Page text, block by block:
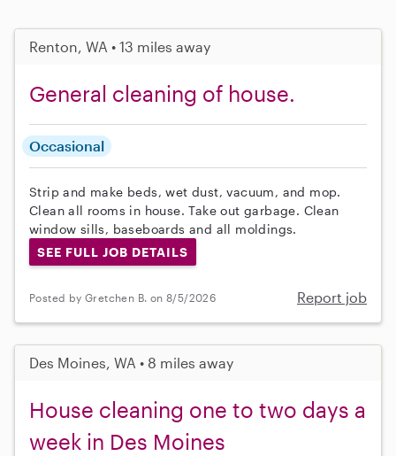
Renton, WA • 13 miles away
General cleaning of house.
Occasional
Strip and make beds, wet dust, vacuum, and mop.
Clean all rooms in house. Take out garbage. Clean
window sills, baseboards and all moldings.
SEE FULL JOB DETAILS
Posted by Gretchen B. on 8/5/2026 Report job
Des Moines, WA • 8 miles away
House cleaning one to two days a
week in Des Moines